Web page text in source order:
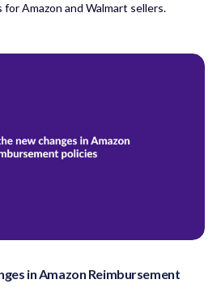
Amazon and Walmart sellers.
in Amazon Reimbursement